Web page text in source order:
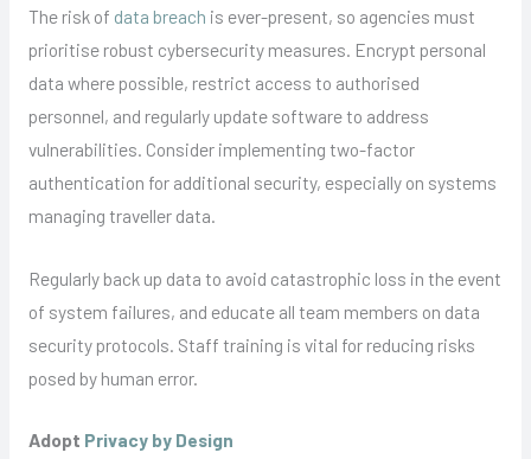
The risk of data breach is ever-present, so agencies must
prioritise robust cybersecurity measures. Encrypt personal
data where possible, restrict access to authorised
personnel, and regularly update software to address
vulnerabilities. Consider implementing two-factor
authentication for additional security, especially on systems
managing traveller data.
Regularly back up data to avoid catastrophic loss in the event
of system failures, and educate all team members on data
security protocols. Staff training is vital for reducing risks
posed by human error.
Adopt Privacy by Design